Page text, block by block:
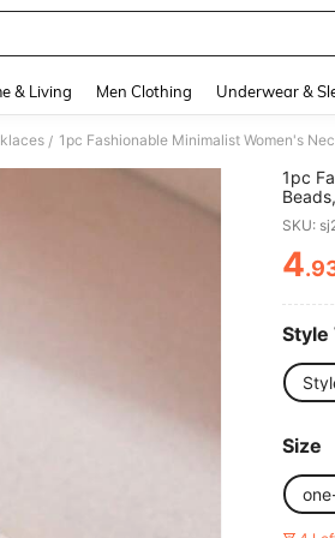
& Living Men Clothing Underwear &
/
1pc
SKU:
4
Style
Size